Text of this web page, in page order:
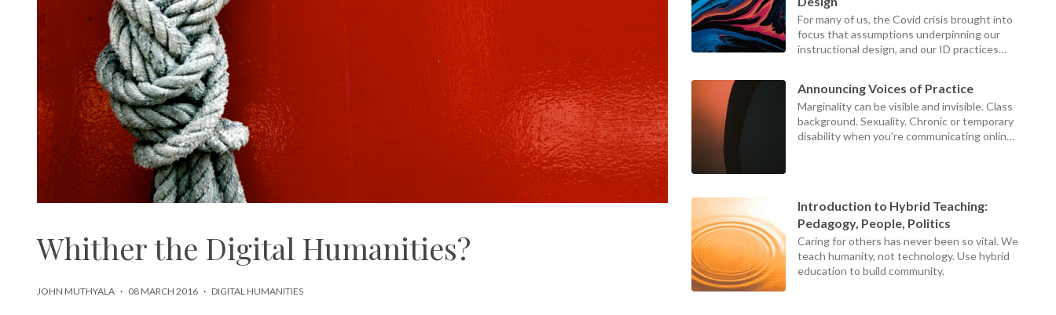
can
Whither the Digital Humanities?
JOHN MUTHYALA · 08 MARCH 2016 · DIGITAL HUMANITIES
For many of us, the Covid crisis brought into
focus that assumptions underpinning our
instructional design, and our ID practices
Announcing Voices of Practice
Marginality can be visible and invisible. Class
background. Sexuality. Chronic or temporary
disability when you're communicating online.
Introduction to Hybrid Teaching:
Pedagogy, People, Politics
Caring for others has never been so vital. We
teach humanity, not technology. Use hybrid
education to build community.